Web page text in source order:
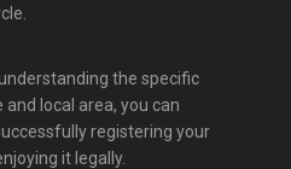
the specific
local area, you can
registering your
it legally.